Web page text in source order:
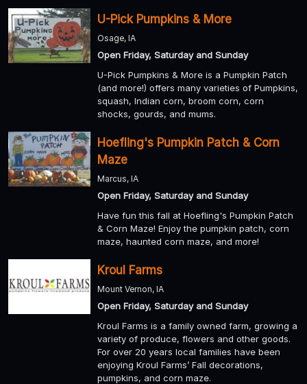
U-Pick Pumpkins & More
Osage, IA
Open Friday, Saturday and Sunday
U-Pick Pumpkins & More is a Pumpkin Patch
(and more!) offers many varieties of Pumpkins,
squash, Indian corn, broom corn, corn
shocks, gourds, and mums.
Hoefling's Pumpkin Patch & Corn
Maze
Marcus, IA
Open Friday, Saturday and Sunday
Have fun this fall at Hoefling's Pumpkin Patch
& Corn Maze! Enjoy the pumpkin patch, corn
maze, haunted corn maze, and more!
Kroul Farms
Mount Vernon, IA
Open Friday, Saturday and Sunday
Kroul Farms is a family owned farm, growing a
variety of produce, flowers and other goods.
For over 20 years local families have been
enjoying Kroul Farms’ Fall decorations,
pumpkins, and corn maze.